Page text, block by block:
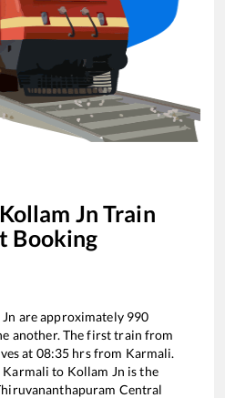
Kollam Jn Train
Booking
are approximately 990
another. The first train from
at 08:35 hrs from Karmali.
Karmali to Kollam Jn is the
Central